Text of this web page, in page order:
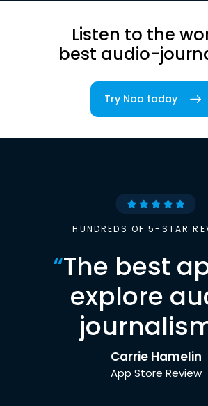
Listen to the
best audio-
Try Noa today
HUNDREDS OF 5-STAR
“The best
explore
Carrie Hamelin
App Store Review